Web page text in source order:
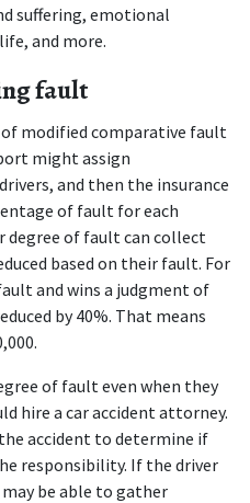
suffering, emotional
and more.
fault
modified comparative fault
might assign
and then the insurance
of fault for each
degree of fault can collect
based on their fault. For
and wins a judgment of
by 40%. That means
of fault even when they
hire a car accident attorney.
accident to determine if
responsibility. If the driver
be able to gather